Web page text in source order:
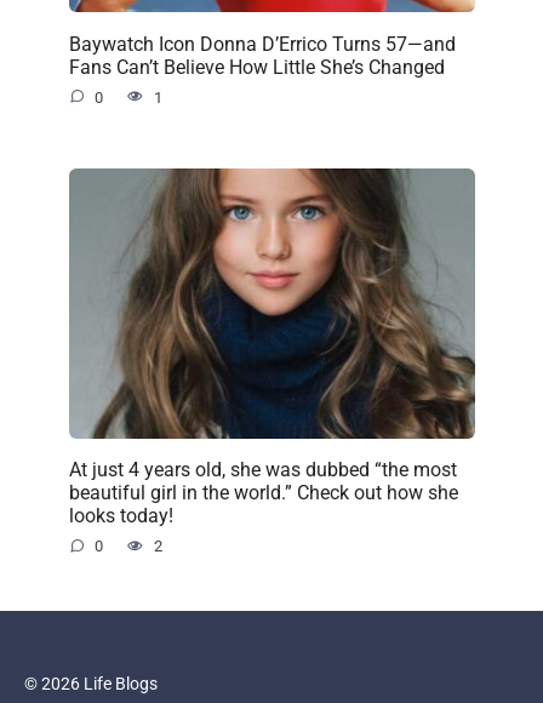
Baywatch Icon Donna D’Errico Turns 57—and
Fans Can’t Believe How Little She’s Changed
0 1
At just 4 years old, she was dubbed “the most
beautiful girl in the world.” Check out how she
looks today!
0 2
© 2026 Life Blogs